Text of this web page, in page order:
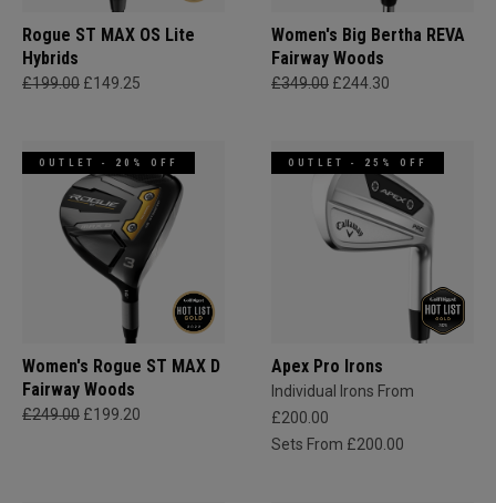
Rogue ST MAX OS Lite
Hybrids
£199.00 £149.25
Women's Big Bertha REVA
Fairway Woods
£349.00 £244.30
OUTLET - 20% OFF
Women's Rogue ST MAX D
Fairway Woods
£249.00 £199.20
OUTLET - 25% OFF
Apex Pro Irons
Individual Irons From
£200.00
Sets From £200.00